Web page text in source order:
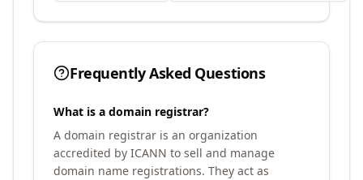
Frequently Asked Questions
What is a domain registrar?
A domain registrar is an organization
accredited by ICANN to sell and manage
domain name registrations. They act as